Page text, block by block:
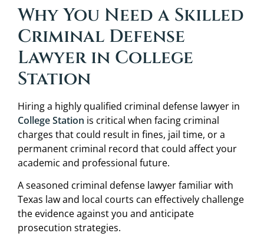
Why You Need a Skilled
Criminal Defense
Lawyer in College
Station
Hiring a highly qualified criminal defense lawyer in
College Station is critical when facing criminal
charges that could result in fines, jail time, or a
permanent criminal record that could affect your
academic and professional future.
A seasoned criminal defense lawyer familiar with
Texas law and local courts can effectively challenge
the evidence against you and anticipate
prosecution strategies.